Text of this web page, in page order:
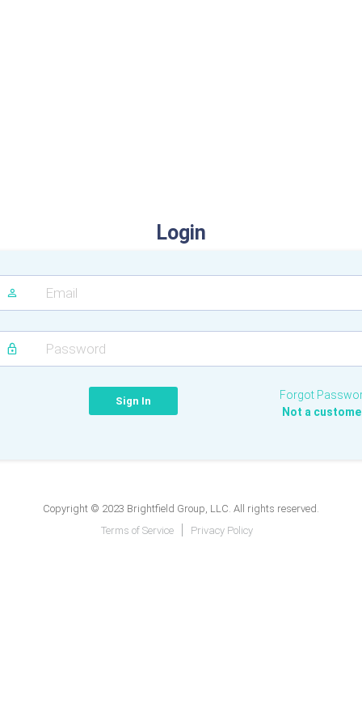
Login
Forgot
Not a
Copyright © 2023 Brightfield Group, LLC. All rights reserved.
Terms of Service
Privacy Policy